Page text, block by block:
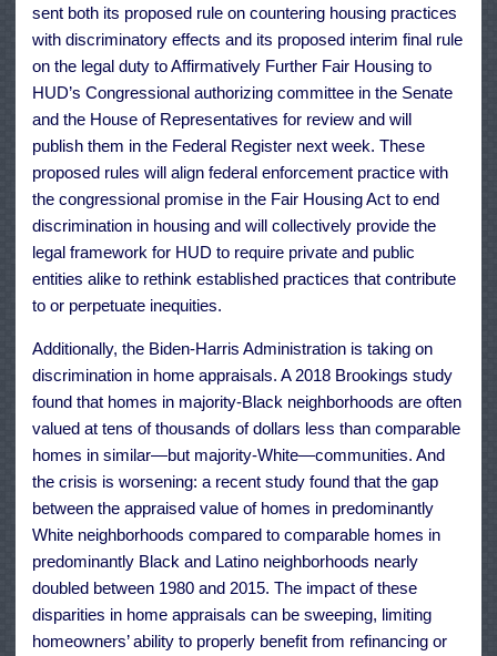
sent both its proposed rule on countering housing practices
with discriminatory effects and its proposed interim final rule
on the legal duty to Affirmatively Further Fair Housing to
HUD’s Congressional authorizing committee in the Senate
and the House of Representatives for review and will
publish them in the Federal Register next week. These
proposed rules will align federal enforcement practice with
the congressional promise in the Fair Housing Act to end
discrimination in housing and will collectively provide the
legal framework for HUD to require private and public
entities alike to rethink established practices that contribute
to or perpetuate inequities.
Additionally, the Biden-Harris Administration is taking on
discrimination in home appraisals. A 2018 Brookings study
found that homes in majority-Black neighborhoods are often
valued at tens of thousands of dollars less than comparable
homes in similar—but majority-White—communities. And
the crisis is worsening: a recent study found that the gap
between the appraised value of homes in predominantly
White neighborhoods compared to comparable homes in
predominantly Black and Latino neighborhoods nearly
doubled between 1980 and 2015. The impact of these
disparities in home appraisals can be sweeping, limiting
homeowners’ ability to properly benefit from refinancing or